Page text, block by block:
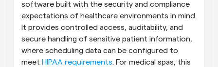
software built with the security and compliance
expectations of healthcare environments in mind.
It provides controlled access, auditability, and
secure handling of sensitive patient information,
where scheduling data can be configured to
meet HIPAA requirements. For medical spas, this